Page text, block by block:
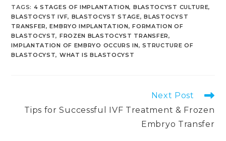
TAGS: 4 STAGES OF IMPLANTATION, BLASTOCYST CULTURE,
BLASTOCYST IVF, BLASTOCYST STAGE, BLASTOCYST
TRANSFER, EMBRYO IMPLANTATION, FORMATION OF
BLASTOCYST, FROZEN BLASTOCYST TRANSFER,
IMPLANTATION OF EMBRYO OCCURS IN, STRUCTURE OF
BLASTOCYST, WHAT IS BLASTOCYST
more
articles
Next Post
Tips for Successful IVF Treatment & Frozen
Embryo Transfer